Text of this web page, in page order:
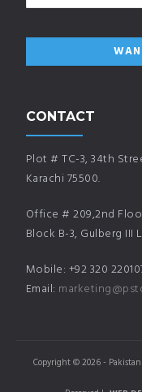
CONTACT
Plot # TC-3, 34th
Karachi 75500.
Office # 209,2nd
Block B-3, Gulberg III
Mobile: +92 320
Email:
Copyright © 2026 -